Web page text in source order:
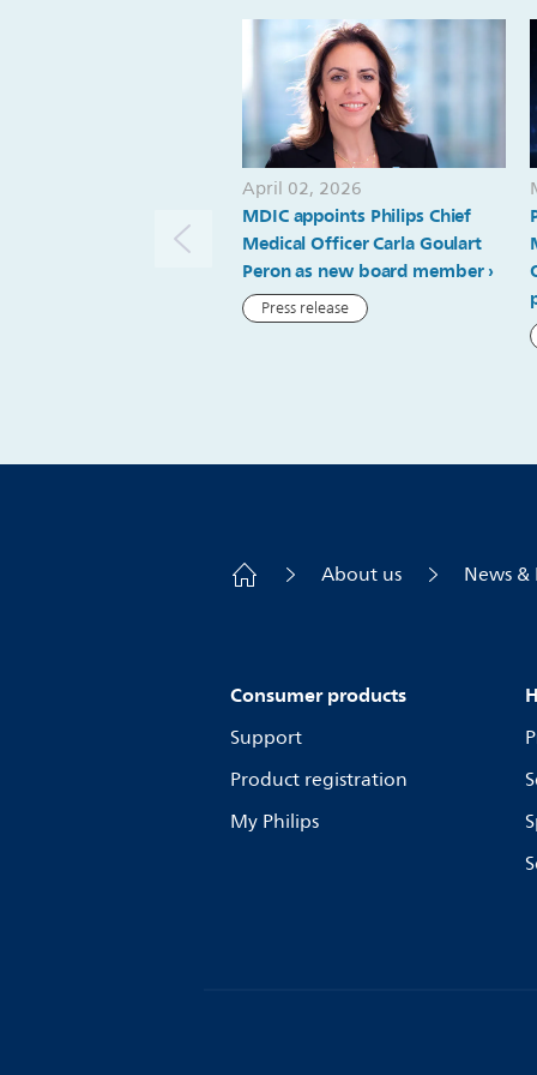
April 02, 2026
MDIC appoints Philips Chief
Medical Officer Carla Goulart
Peron as new board member
Press release
About us News
Consumer products
Support
Product registration
My Philips